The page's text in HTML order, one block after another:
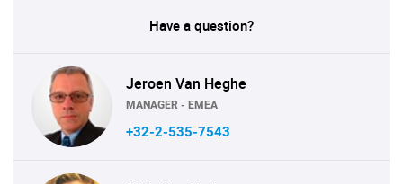
Have a question?
Jeroen Van Heghe
MANAGER - EMEA
+32-2-535-7543